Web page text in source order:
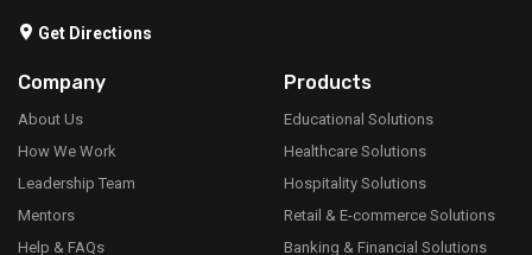
Get Directions
Company
About Us
How We Work
Leadership Team
Mentors
Help & FAQs
Products
Educational Solutions
Healthcare Solutions
Hospitality Solutions
Retail & E-commerce Solutions
Banking & Financial Solutions